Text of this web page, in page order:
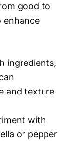
good to
enhance
ingredients,
and texture
with
or pepper